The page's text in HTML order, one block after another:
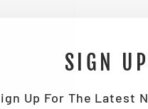
SIGN
Up For The Latest